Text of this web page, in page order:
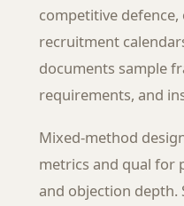
competitive
recruitment
documents sample
requirements, and
Mixed-method
metrics and qual for
and objection depth.